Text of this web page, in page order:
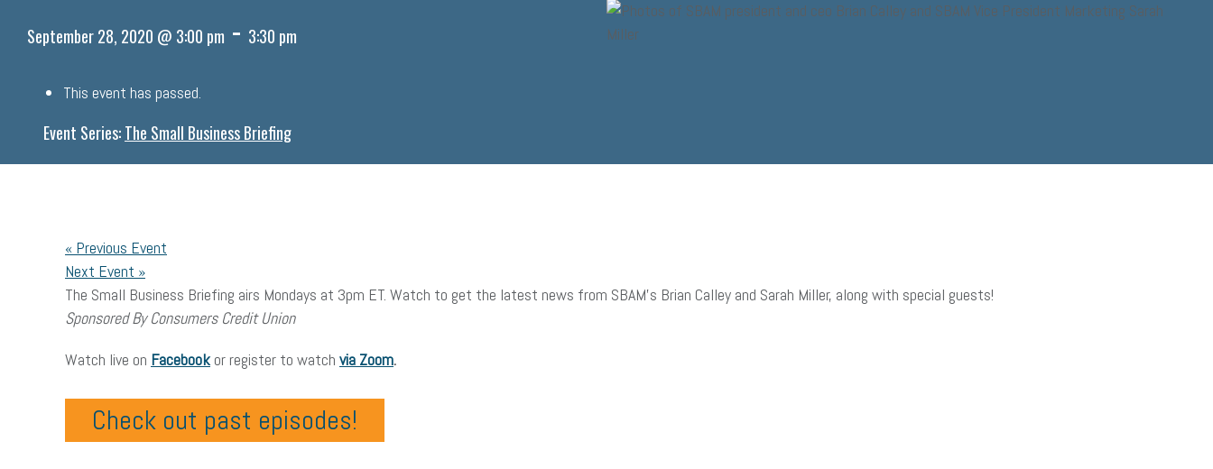
September 28, 2020 @ 3:00 pm - 3:30 pm
This event has passed.
Event Series:The Small Business Briefing
« Previous Event
Next Event »
The Small Business Briefing airs Mondays at 3pm ET. Watch to get the latest news from SBAM’s Brian Calley and Sarah Miller, along with special guests!
Sponsored By Consumers Credit Union
Watch live on Facebook or register to watch via Zoom.
Check out past episodes!